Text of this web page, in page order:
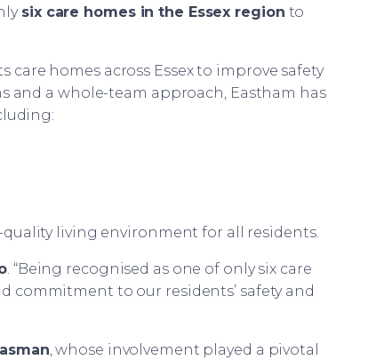
six care homes in the Essex region to
homes across Essex to improve safety
and a whole-team approach, Eastham has
living environment for all residents.
. “Being recognised as one of only six care
commitment to our residents’ safety and
, whose involvement played a pivotal